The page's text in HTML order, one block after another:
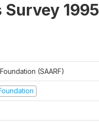
1995
(SAARF)